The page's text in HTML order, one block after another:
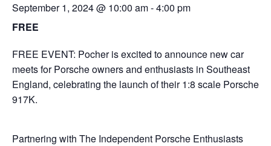
September 1, 2024 @ 10:00 am-4:00 pm
FREE
FREE EVENT: Pocher is excited to announce new car
meets for Porsche owners and enthusiasts in Southeast
England, celebrating the launch of their 1:8 scale Porsche
917K.
Partnering with The Independent Porsche Enthusiasts